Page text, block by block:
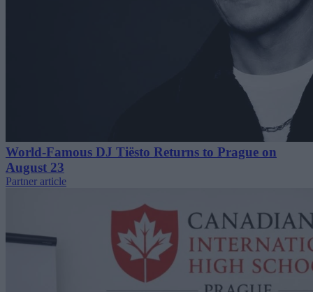
World-Famous DJ Tiësto Returns to Prague on
August 23
Partner article